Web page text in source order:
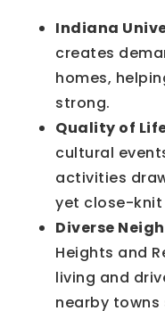
Indiana
creates
homes,
strong.
Quality of
cultural
activities
yet close-
Diverse
Heights and
living and
nearby towns